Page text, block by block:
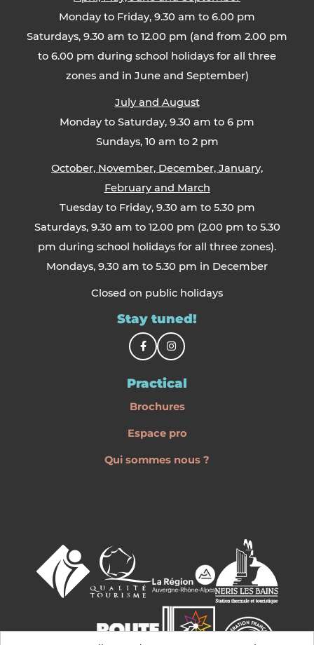
Monday to Friday, 9.30 am to 6.00 pm
Saturdays, 9.30 am to 12.00 pm (and from 2.00 pm
to 6.00 pm during school holidays for all three
zones and in June and September)
July and August
Monday to Saturday, 9.30 am to 6 pm
Sundays, 10 am to 2 pm
October, November, December, January,
February and March
Tuesday to Friday, 9.30 am to 5.30 pm
Saturdays, 9.30 am to 12.00 pm (2.00 pm to 5.30
pm during school holidays for all three zones).
Mondays, 9.30 am to 5.30 pm in December
Closed on public holidays
Stay tuned!
Practical
Brochures
Espace pro
Qui sommes nous ?